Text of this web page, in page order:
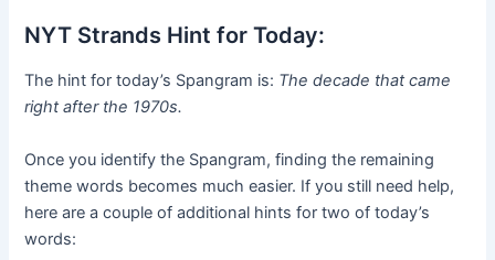
NYT Strands Hint for Today:
The hint for today’s Spangram is: The decade that came
right after the 1970s.
Once you identify the Spangram, finding the remaining
theme words becomes much easier. If you still need help,
here are a couple of additional hints for two of today’s
words: